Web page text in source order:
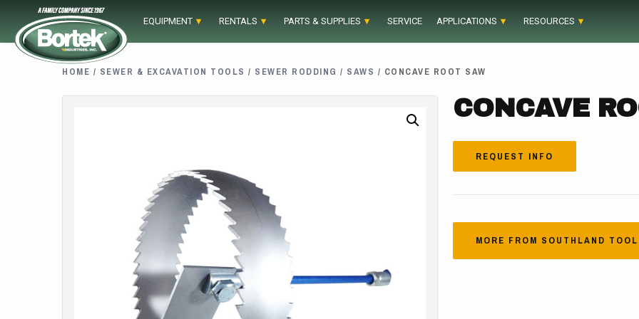
content
EQUIPMENT RENTALS PARTS & SUPPLIES SERVICE APPLICATIONS RESOURCES
HOME / SEWER & EXCAVATION TOOLS / SEWER RODDING / SAWS / CONCAVE ROOT SAW
CONCAVE
REQUEST INFO
MORE FROM SOUTHLAND